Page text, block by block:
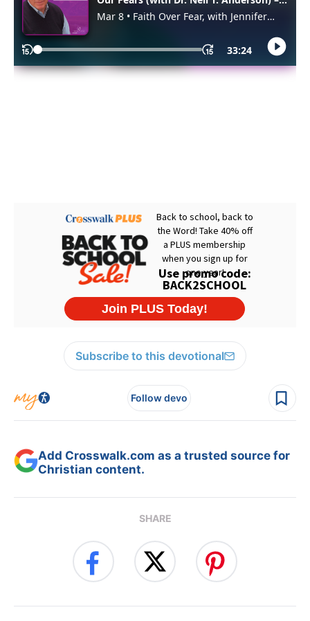
Subscribe to this devotional
Follow devo
Add Crosswalk.com as a trusted source for
Christian content.
SHARE